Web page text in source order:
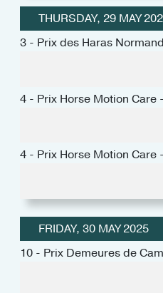
THURSDAY, 29 MAY
3 - Prix des Haras
4 - Prix Horse Motion Care -
4 - Prix Horse Motion Care -
FRIDAY, 30 MAY 2025
10 - Prix Demeures de